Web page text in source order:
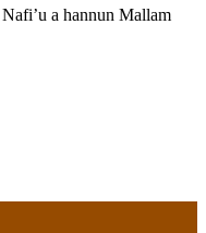
a hannun Mallam